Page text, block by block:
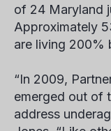
of 24 Maryland
Approximately
are living 200%
“In 2009,
emerged out of
address